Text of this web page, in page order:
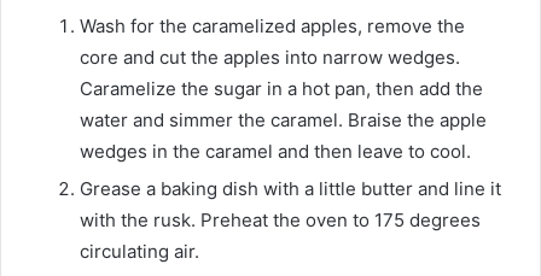
Wash for the caramelized apples, remove the
core and cut the apples into narrow wedges.
Caramelize the sugar in a hot pan, then add the
water and simmer the caramel. Braise the apple
wedges in the caramel and then leave to cool.
Grease a baking dish with a little butter and line it
with the rusk. Preheat the oven to 175 degrees
circulating air.